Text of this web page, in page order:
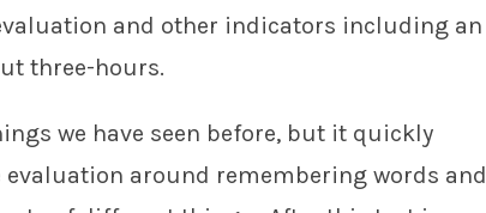
and other indicators including an
three-hours.
we have seen before, but it quickly
around remembering words and